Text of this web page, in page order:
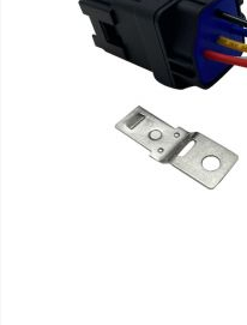
Ambient LED Lighting
ColorTRAIL RGBW